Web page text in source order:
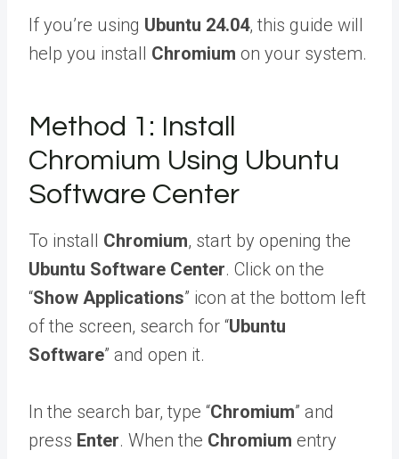
If you’re using Ubuntu 24.04, this guide will
help you install Chromium on your system.
Method 1: Install
Chromium Using Ubuntu
Software Center
To install Chromium, start by opening the
Ubuntu Software Center. Click on the
“Show Applications” icon at the bottom left
of the screen, search for “Ubuntu
Software” and open it.
In the search bar, type “Chromium” and
press Enter. When the Chromium entry